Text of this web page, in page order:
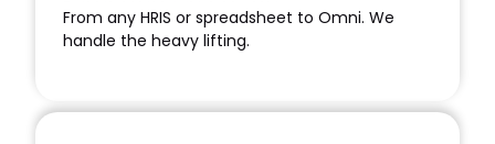
From any HRIS or spreadsheet to Omni. We
handle the heavy lifting.